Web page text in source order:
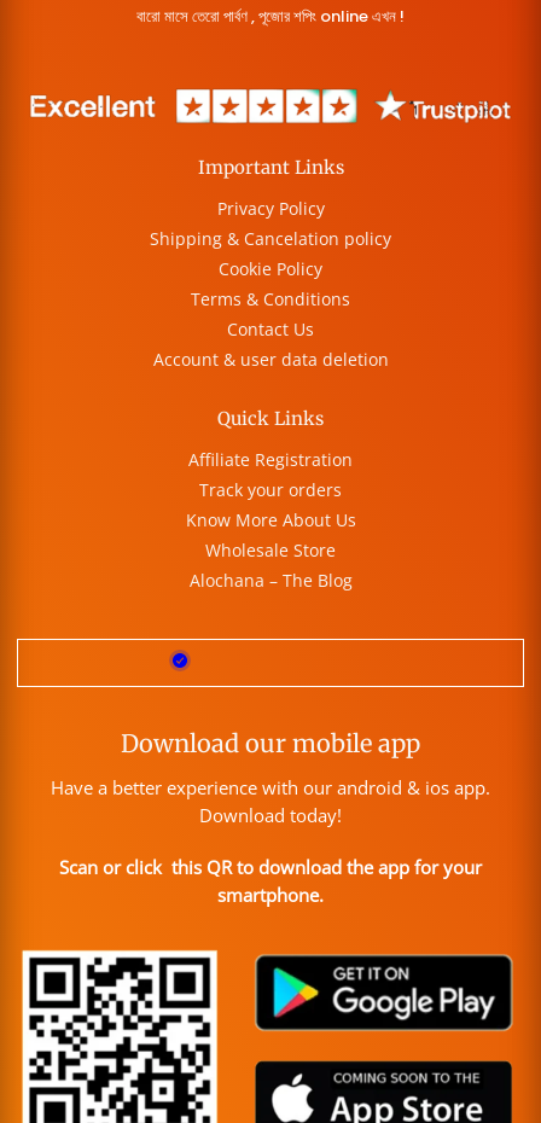
বারো মাসে তেরো পার্বণ , পূজোর শপিং online এখন !
Important Links
Privacy Policy
Shipping & Cancelation policy
Cookie Policy
Terms & Conditions
Contact Us
Account & user data deletion
Quick Links
Affiliate Registration
Track your orders
Know More About Us
Wholesale Store
Alochana – The Blog
Download our mobile app
Have a better experience with our android & ios app.
Download today!
Scan or click this QR to download the app for your
smartphone.